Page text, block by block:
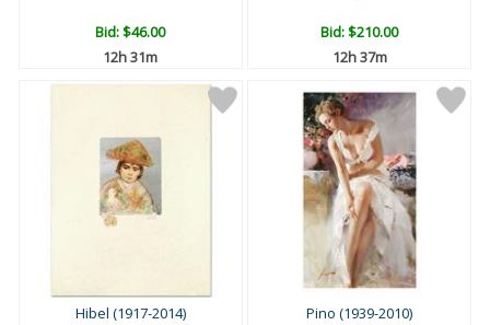
Bid:$46.00
12h 31m
Bid:$210.00
12h 37m
Hibel (1917-2014)
Pino (1939-2010)